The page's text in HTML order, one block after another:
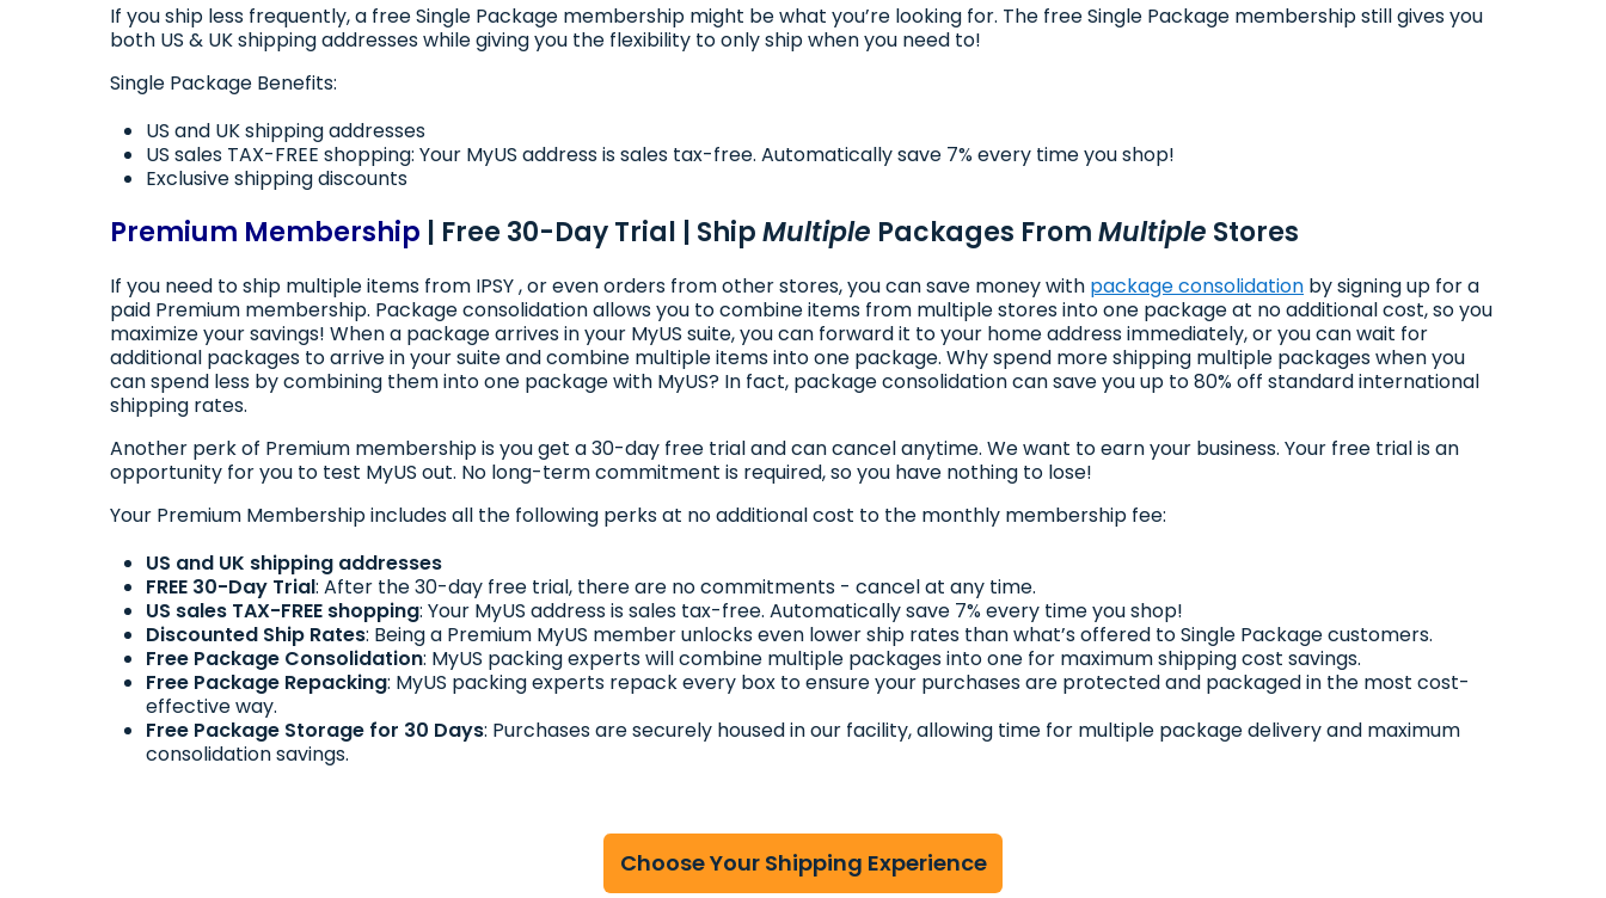
If you ship less frequently, a free Single Package membership might be what you’re looking for. The free Single Package membership still gives you
both US & UK shipping addresses while giving you the flexibility to only ship when you need to!
Single Package Benefits:
US and UK shipping addresses
US sales TAX-FREE shopping: Your MyUS address is sales tax-free. Automatically save 7% every time you shop!
Exclusive shipping discounts
Premium Membership | Free 30-Day Trial | ShipMultiple Packages FromMultiple Stores
If you need to ship multiple items from IPSY , or even orders from other stores, you can save money with package consolidation by signing up for a
paid Premium membership. Package consolidation allows you to combine items from multiple stores into one package at no additional cost, so you
maximize your savings! When a package arrives in your MyUS suite, you can forward it to your home address immediately, or you can wait for
additional packages to arrive in your suite and combine multiple items into one package. Why spend more shipping multiple packages when you
can spend less by combining them into one package with MyUS? In fact, package consolidation can save you up to 80% off standard international
shipping rates.
Another perk of Premium membership is you get a 30-day free trial and can cancel anytime. We want to earn your business. Your free trial is an
opportunity for you to test MyUS out. No long-term commitment is required, so you have nothing to lose!
Your Premium Membership includes all the following perks at no additional cost to the monthly membership fee:
US and UK shipping addresses
FREE 30-Day Trial: After the 30-day free trial, there are no commitments - cancel at any time.
US sales TAX-FREE shopping: Your MyUS address is sales tax-free. Automatically save 7% every time you shop!
Discounted Ship Rates: Being a Premium MyUS member unlocks even lower ship rates than what’s offered to Single Package customers.
Free Package Consolidation: MyUS packing experts will combine multiple packages into one for maximum shipping cost savings.
Free Package Repacking: MyUS packing experts repack every box to ensure your purchases are protected and packaged in the most cost-
effective way.
Free Package Storage for 30 Days: Purchases are securely housed in our facility, allowing time for multiple package delivery and maximum
consolidation savings.
Choose Your Shipping Experience